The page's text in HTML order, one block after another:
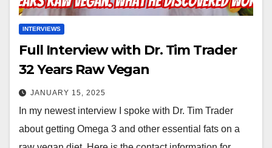
INTERVIEWS
Full Interview with Dr. Tim Trader
32 Years Raw Vegan
JANUARY 15, 2025
In my newest interview I spoke with Dr. Tim Trader
about getting Omega 3 and other essential fats on a